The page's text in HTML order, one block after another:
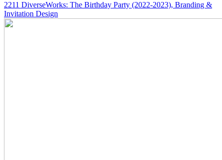
2211 DiverseWorks: The Birthday Party (2022-2023), Branding &
Invitation Design